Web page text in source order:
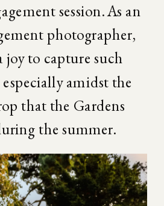
session. As an
photographer,
joy to capture such
amidst the
that the Gardens
the summer.